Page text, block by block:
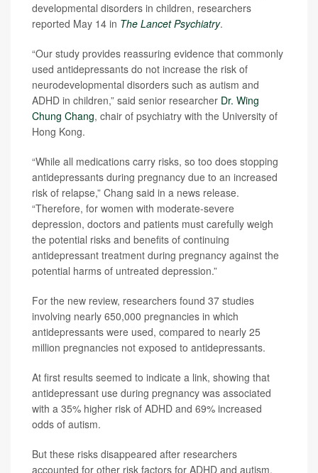
developmental disorders in children, researchers
reported May 14 in The Lancet Psychiatry.
“Our study provides reassuring evidence that commonly
used antidepressants do not increase the risk of
neurodevelopmental disorders such as autism and
ADHD in children,” said senior researcher Dr. Wing
Chung Chang, chair of psychiatry with the University of
Hong Kong.
“While all medications carry risks, so too does stopping
antidepressants during pregnancy due to an increased
risk of relapse,” Chang said in a news release.
“Therefore, for women with moderate-severe
depression, doctors and patients must carefully weigh
the potential risks and benefits of continuing
antidepressant treatment during pregnancy against the
potential harms of untreated depression.”
For the new review, researchers found 37 studies
involving nearly 650,000 pregnancies in which
antidepressants were used, compared to nearly 25
million pregnancies not exposed to antidepressants.
At first results seemed to indicate a link, showing that
antidepressant use during pregnancy was associated
with a 35% higher risk of ADHD and 69% increased
odds of autism.
But these risks disappeared after researchers
accounted for other risk factors for ADHD and autism,